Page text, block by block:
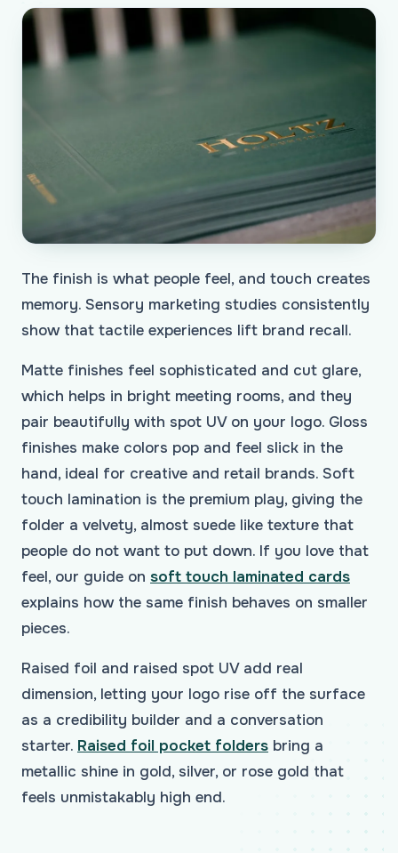
The finish is what people feel, and touch creates
memory. Sensory marketing studies consistently
show that tactile experiences lift brand recall.
Matte finishes feel sophisticated and cut glare,
which helps in bright meeting rooms, and they
pair beautifully with spot UV on your logo. Gloss
finishes make colors pop and feel slick in the
hand, ideal for creative and retail brands. Soft
touch lamination is the premium play, giving the
folder a velvety, almost suede like texture that
people do not want to put down. If you love that
feel, our guide on soft touch laminated cards
explains how the same finish behaves on smaller
pieces.
Raised foil and raised spot UV add real
dimension, letting your logo rise off the surface
as a credibility builder and a conversation
starter. Raised foil pocket folders bring a
metallic shine in gold, silver, or rose gold that
feels unmistakably high end.